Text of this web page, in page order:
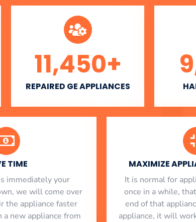
REPAIRED GE APPLIANCES
11,450+
TIME
immediately your
we will come over
the appliance faster
a new appliance from
MAXIMIZE
It is normal for
once in a while,
end of that
appliance, it will